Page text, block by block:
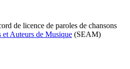
de licence de paroles de chansons
et Auteurs de Musique (SEAM)